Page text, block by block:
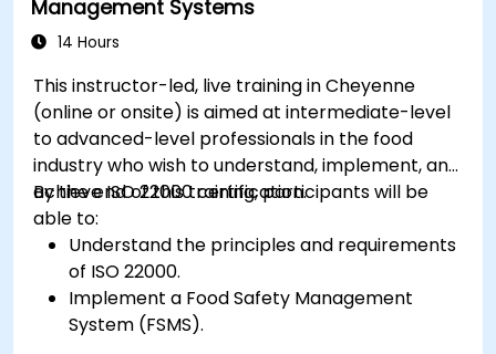
Management Systems
14 Hours
This instructor-led, live training in Cheyenne
(online or onsite) is aimed at intermediate-level
to advanced-level professionals in the food
industry who wish to understand, implement, and
achieve ISO 22000 certification.
By the end of this training, participants will be
able to:
Understand the principles and requirements
of ISO 22000.
Implement a Food Safety Management
System (FSMS).